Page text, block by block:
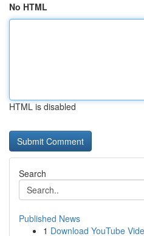
No HTML
HTML is disabled
Search
Published News
1 Download YouTube